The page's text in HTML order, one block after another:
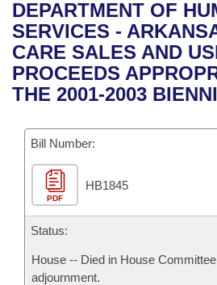
Bills in House Committees
Bills in Senate Committees
Bills in Joint Committees
Meetings Of The Whole/
Recent Activities
Recently Filed
Personalized Bill Tracking
Bills Returned from Committee
Bill Conflicts Report
House
Senate
House Budget
Senate Budget
House Roll Call
Uncodified Historic Legislation
Governor's Veto List
Search Center
DEPARTMENT OF
SERVICES -
CARE SALES AND
PROCEEDS
THE 2001-2003
Bill Number:
PDF
HB1845
Status:
House -- Died in House
adjournment.